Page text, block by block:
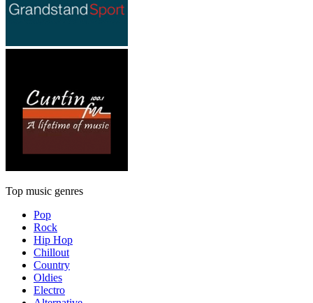
Top music genres
Pop
Rock
Hip Hop
Chillout
Country
Oldies
Electro